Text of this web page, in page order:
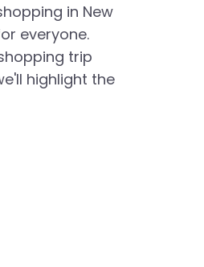
in New
everyone.
trip
highlight the